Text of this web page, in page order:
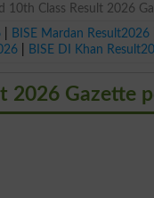
10th Class Result 2026
BISE Mardan Result2026
BISE DI Khan
2026 Gazette